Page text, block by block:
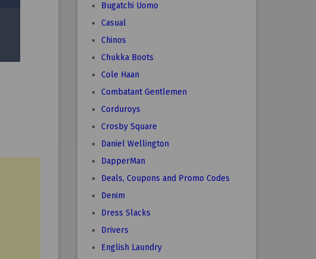
Bugatchi Uomo
Casual
Chinos
Chukka Boots
Cole Haan
Combatant Gentlemen
Corduroys
Crosby Square
Daniel Wellington
DapperMan
Deals, Coupons and Promo Codes
Denim
Dress Slacks
Drivers
English Laundry